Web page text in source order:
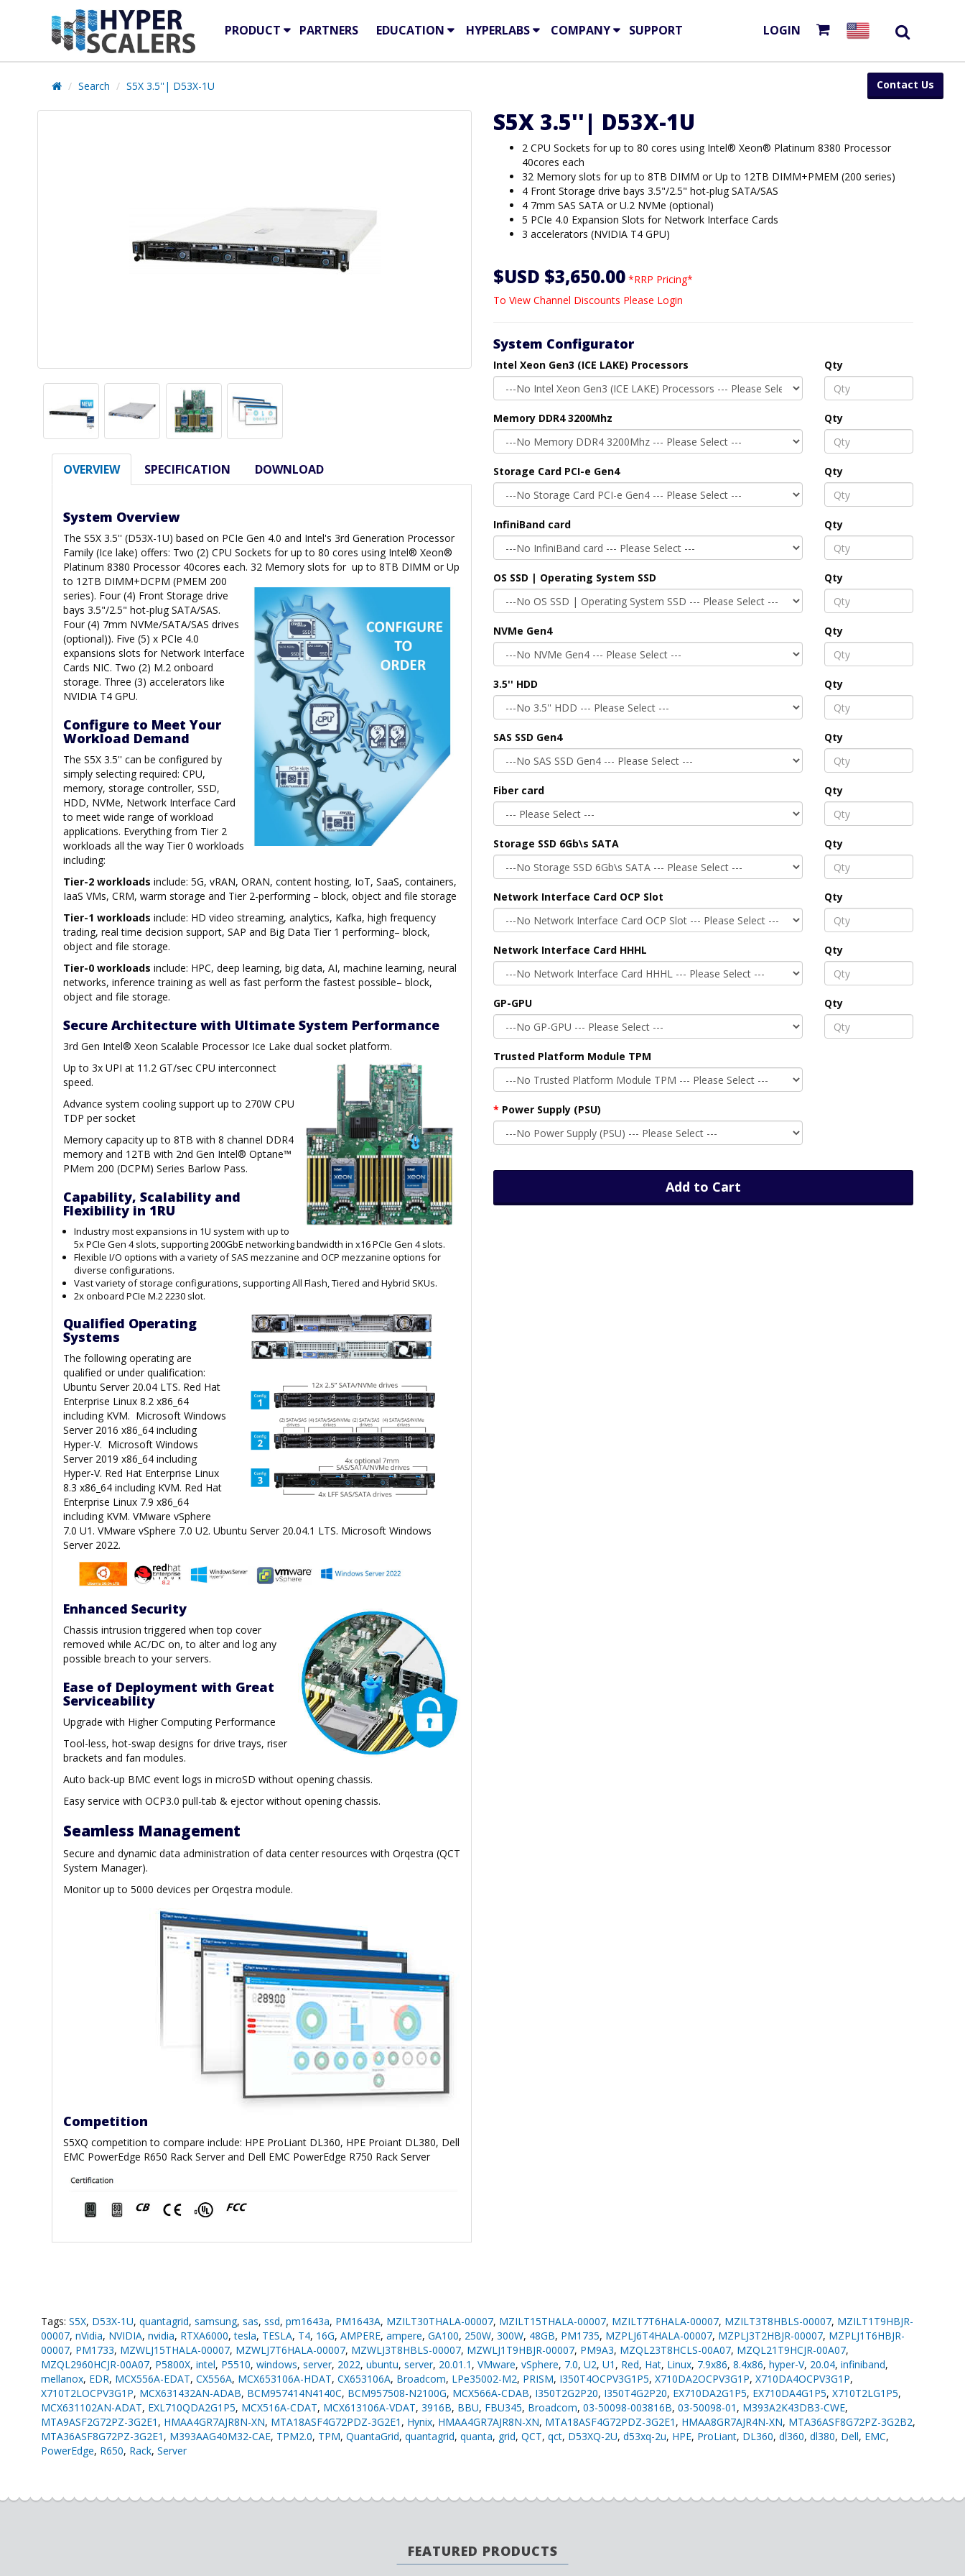
PRODUCT PARTNERS EDUCATION HYPERLABS COMPANY SUPPORT LOGIN
Contact Us
Search S5X 3.5''| D53X-1U
OVERVIEW SPECIFICATION DOWNLOAD
System Overview
The S5X 3.5'' (D53X-1U) based on PCIe Gen 4.0 and Intel's 3rd Generation Processor
Family (Ice lake) offers: Two (2) CPU Sockets for up to 80 cores using Intel® Xeon®
Platinum 8380 Processor 40cores each. 32 Memory slots for up to 8TB DIMM or Up
to 12TB DIMM+DCPM (PMEM 200
series). Four (4) Front Storage drive
bays 3.5"/2.5" hot-plug SATA/SAS.
Four (4) 7mm NVMe/SATA/SAS drives
(optional)). Five (5) x PCIe 4.0
expansions slots for Network Interface
Cards NIC. Two (2) M.2 onboard
storage. Three (3) accelerators like
NVIDIA T4 GPU.
Configure to Meet Your
Workload Demand
The S5X 3.5'' can be configured by
simply selecting required: CPU,
memory, storage controller, SSD,
HDD, NVMe, Network Interface Card
to meet wide range of workload
applications. Everything from Tier 2
workloads all the way Tier 0 workloads
including:
Tier-2 workloads include: 5G, vRAN, ORAN, content hosting, IoT, SaaS, containers,
IaaS VMs, CRM, warm storage and Tier 2-performing – block, object and file storage
Tier-1 workloads include: HD video streaming, analytics, Kafka, high frequency
trading, real time decision support, SAP and Big Data Tier 1 performing– block,
object and file storage.
Tier-0 workloads include: HPC, deep learning, big data, AI, machine learning, neural
networks, inference training as well as fast perform the fastest possible– block,
object and file storage.
Secure Architecture with Ultimate System Performance
3rd Gen Intel® Xeon Scalable Processor Ice Lake dual socket platform.
Up to 3x UPI at 11.2 GT/sec CPU interconnect
speed.
Advance system cooling support up to 270W CPU
TDP per socket
Memory capacity up to 8TB with 8 channel DDR4
memory and 12TB with 2nd Gen Intel® Optane™
PMem 200 (DCPM) Series Barlow Pass.
Capability, Scalability and
Flexibility in 1RU
Industry most expansions in 1U system with up to
5x PCIe Gen 4 slots, supporting 200GbE networking bandwidth in x16 PCIe Gen 4 slots.
Flexible I/O options with a variety of SAS mezzanine and OCP mezzanine options for
diverse configurations.
Vast variety of storage configurations, supporting All Flash, Tiered and Hybrid SKUs.
2x onboard PCIe M.2 2230 slot.
Qualified Operating
Systems
The following operating are
qualified or under qualification:
Ubuntu Server 20.04 LTS. Red Hat
Enterprise Linux 8.2 x86_64
including KVM. Microsoft Windows
Server 2016 x86_64 including
Hyper-V. Microsoft Windows
Server 2019 x86_64 including
Hyper-V. Red Hat Enterprise Linux
8.3 x86_64 including KVM. Red Hat
Enterprise Linux 7.9 x86_64
including KVM. VMware vSphere
7.0 U1. VMware vSphere 7.0 U2. Ubuntu Server 20.04.1 LTS. Microsoft Windows
Server 2022.
Enhanced Security
Chassis intrusion triggered when top cover
removed while AC/DC on, to alter and log any
possible breach to your servers.
Ease of Deployment with Great
Serviceability
Upgrade with Higher Computing Performance
Tool-less, hot-swap designs for drive trays, riser
brackets and fan modules.
Auto back-up BMC event logs in microSD without opening chassis.
Easy service with OCP3.0 pull-tab & ejector without opening chassis.
Seamless Management
Secure and dynamic data administration of data center resources with Orqestra (QCT
System Manager).
Monitor up to 5000 devices per Orqestra module.
Competition
S5XQ competition to compare include: HPE ProLiant DL360, HPE Proiant DL380, Dell
EMC PowerEdge R650 Rack Server and Dell EMC PowerEdge R750 Rack Server
S5X 3.5''| D53X-1U
2 CPU Sockets for up to 80 cores using Intel® Xeon® Platinum 8380 Processor
40cores each
32 Memory slots for up to 8TB DIMM or Up to 12TB DIMM+PMEM (200 series)
4 Front Storage drive bays 3.5"/2.5" hot-plug SATA/SAS
4 7mm SAS SATA or U.2 NVMe (optional)
5 PCIe 4.0 Expansion Slots for Network Interface Cards
3 accelerators (NVIDIA T4 GPU)
$USD $3,650.00 *RRP Pricing*
To View Channel Discounts Please Login
System Configurator
Intel Xeon Gen3 (ICE LAKE) Processors Qty
Memory DDR4 3200Mhz Qty
Storage Card PCI-e Gen4 Qty
InfiniBand card Qty
OS SSD | Operating System SSD Qty
NVMe Gen4 Qty
3.5'' HDD Qty
SAS SSD Gen4 Qty
Fiber card Qty
Storage SSD 6Gb\s SATA Qty
Network Interface Card OCP Slot Qty
Network Interface Card HHHL Qty
GP-GPU Qty
Trusted Platform Module TPM
Power Supply (PSU)
Add to Cart
Tags: S5X, D53X-1U, quantagrid, samsung, sas, ssd, pm1643a, PM1643A, MZILT30THALA-00007, MZILT15THALA-00007, MZILT7T6HALA-00007, MZILT3T8HBLS-00007, MZILT1T9HBJR-
00007, nVidia, NVIDIA, nvidia, RTXA6000,tesla, TESLA, T4, 16G, AMPERE, ampere, GA100, 250W, 300W, 48GB, PM1735, MZPLJ6T4HALA-00007, MZPLJ3T2HBJR-00007, MZPLJ1T6HBJR-
00007, PM1733, MZWLJ15THALA-00007, MZWLJ7T6HALA-00007, MZWLJ3T8HBLS-00007, MZWLJ1T9HBJR-00007, PM9A3, MZQL23T8HCLS-00A07, MZQL21T9HCJR-00A07,
MZQL2960HCJR-00A07, P5800X, intel, P5510, windows, server, 2022, ubuntu, server, 20.01.1 , VMware, vSphere, 7.0, U2, U1 , Red, Hat, Linux, 7.9x86, 8.4x86, hyper-V, 20.04, infiniband,
mellanox, EDR, MCX556A-EDAT, CX556A, MCX653106A-HDAT, CX653106A, Broadcom, LPe35002-M2, PRISM, I350T4OCPV3G1P5, X710DA2OCPV3G1P, X710DA4OCPV3G1P,
X710T2LOCPV3G1P, MCX631432AN-ADAB, BCM957414N4140C, BCM957508-N2100G, MCX566A-CDAB, I350T2G2P20, I350T4G2P20, EX710DA2G1P5, EX710DA4G1P5, X710T2LG1P5,
MCX631102AN-ADAT, EXL710QDA2G1P5, MCX516A-CDAT, MCX613106A-VDAT, 3916B, BBU, FBU345, Broadcom, 03-50098-003816B, 03-50098-01 , M393A2K43DB3-CWE,
MTA9ASF2G72PZ-3G2E1 , HMAA4GR7AJR8N-XN, MTA18ASF4G72PDZ-3G2E1 , Hynix, HMAA4GR7AJR8N-XN, MTA18ASF4G72PDZ-3G2E1 , HMAA8GR7AJR4N-XN, MTA36ASF8G72PZ-3G2B2,
MTA36ASF8G72PZ-3G2E1 , M393AAG40M32-CAE, TPM2.0, TPM, QuantaGrid, quantagrid, quanta, grid, QCT, qct, D53XQ-2U, d53xq-2u, HPE, ProLiant, DL360, dl360, dl380, Dell, EMC,
PowerEdge, R650, Rack, Server
FEATURED PRODUCTS